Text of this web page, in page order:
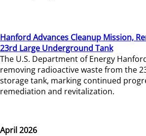
Hanford Advances Cleanup Mission,
23rd Large Underground Tank
The U.S. Department of Energy
removing radioactive waste from the
storage tank, marking continued
remediation and revitalization.
April 2026